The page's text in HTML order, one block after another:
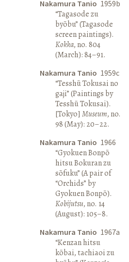
Nakamura Tanio 1959b
“Tagasode zu
byōbu” (Tagasode
screen paintings).
Kokka, no. 804
(March): 84–91.
Nakamura Tanio 1959c
“Tesshū Tokusai no
gaji” (Paintings by
Tesshū Tokusai).
[Tokyo] Museum, no.
98 (May): 20–22.
Nakamura Tanio 1966
“Gyokuen Bonpō
hitsu Bokuran zu
sōfuku” (A pair of
“Orchids” by
Gyokuen Bonpō).
Kobijutsu, no. 14
(August): 105–8.
Nakamura Tanio 1967a
“Kenzan hitsu
kōbai, tachiaoi zu